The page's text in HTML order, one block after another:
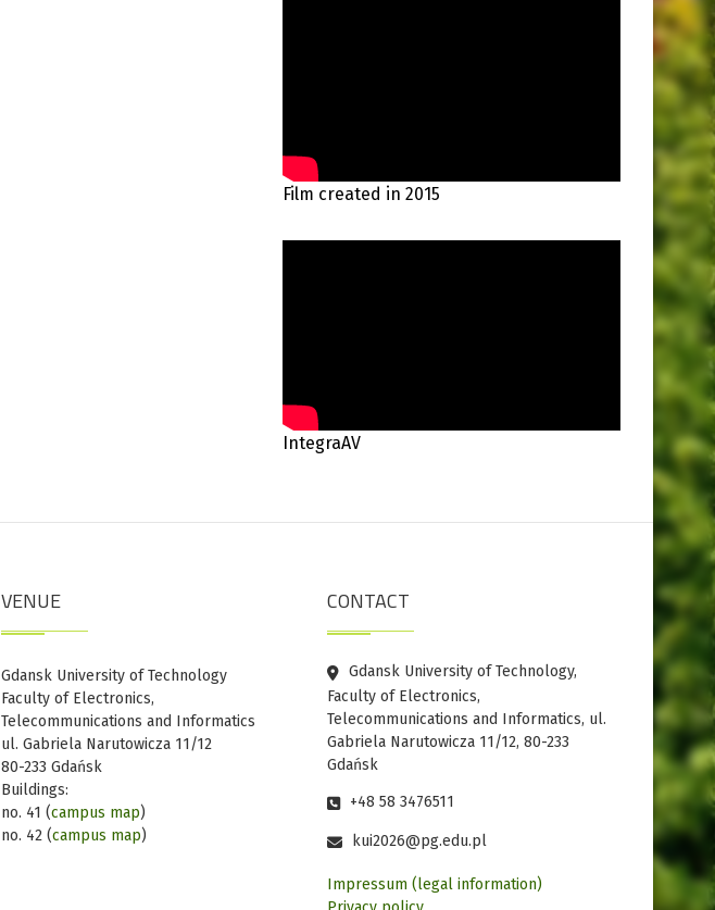
Film created in 2015
IntegraAV
VENUE
Gdansk University of Technology
Faculty of Electronics,
Telecommunications and Informatics
ul. Gabriela Narutowicza 11/12
80-233 Gdańsk
Buildings:
no. 41 (campus map)
no. 42 (campus map)
CONTACT
Gdansk University of Technology,
Faculty of Electronics,
Telecommunications and Informatics, ul.
Gabriela Narutowicza 11/12, 80-233
Gdańsk
+48 58 3476511
kui2026@pg.edu.pl
Impressum (legal information)